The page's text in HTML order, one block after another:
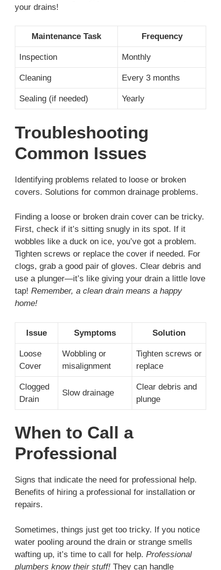
your drains!
Maintenance Task Frequency
Inspection Monthly
Cleaning Every 3 months
Sealing (if needed) Yearly
Troubleshooting
Common Issues
Identifying problems related to loose or broken
covers. Solutions for common drainage problems.
Finding a loose or broken drain cover can be tricky.
First, check if it’s sitting snugly in its spot. If it
wobbles like a duck on ice, you’ve got a problem.
Tighten screws or replace the cover if needed. For
clogs, grab a good pair of gloves. Clear debris and
use a plunger—it’s like giving your drain a little love
tap! Remember, a clean drain means a happy
home!
Issue Symptoms Solution
Loose
Cover
Wobbling or
misalignment
Tighten screws or
replace
Clogged
Drain
Slow drainage
Clear debris and
plunge
When to Call a
Professional
Signs that indicate the need for professional help.
Benefits of hiring a professional for installation or
repairs.
Sometimes, things just get too tricky. If you notice
water pooling around the drain or strange smells
wafting up, it’s time to call for help. Professional
plumbers know their stuff! They can handle